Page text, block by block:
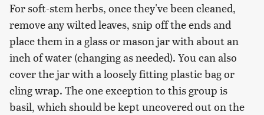
For soft-stem herbs, once they've been cleaned,
remove any wilted leaves, snip off the ends and
place them in a glass or mason jar with about an
inch of water (changing as needed). You can also
cover the jar with a loosely fitting plastic bag or
cling wrap. The one exception to this group is
basil, which should be kept uncovered out on the